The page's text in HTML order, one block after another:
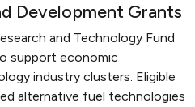
Development Grants
and Technology Fund
support economic
industry clusters. Eligible
alternative fuel technologies